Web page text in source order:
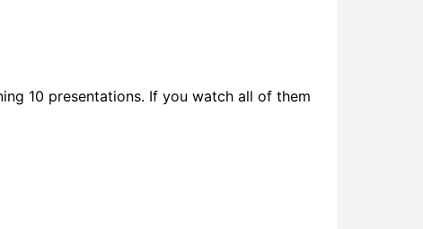
10 presentations. If you watch all of them